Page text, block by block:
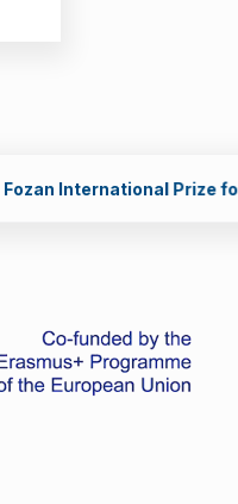
Scientists in STEM (2026)